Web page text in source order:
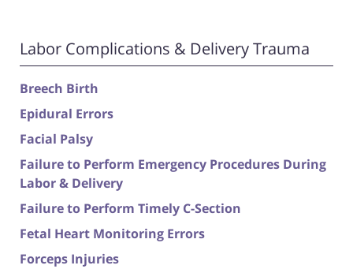
Labor Complications & Delivery Trauma
Breech Birth
Epidural Errors
Facial Palsy
Failure to Perform Emergency Procedures During
Labor & Delivery
Failure to Perform Timely C-Section
Fetal Heart Monitoring Errors
Forceps Injuries